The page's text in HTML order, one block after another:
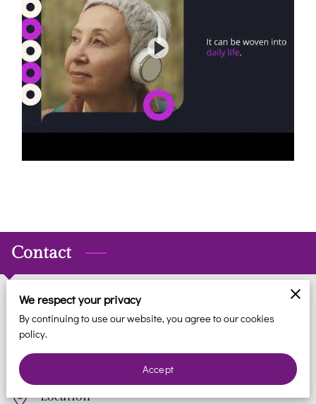
RESOURCES
VIDEOS
REVIEWS
FAQ
Contact
Phone
Location
We respect your privacy
By continuing to use our website, you agree to our cookies
policy.
Accept